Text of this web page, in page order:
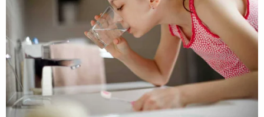
"Based on a disagreement, she got out of the
vehicle. She indicated she was getting an Uber,"
Haley said. "I want the public to know, these young
men or really the driver of the vehicle and the
young men that were in there, did not put her off
on the side of the road."